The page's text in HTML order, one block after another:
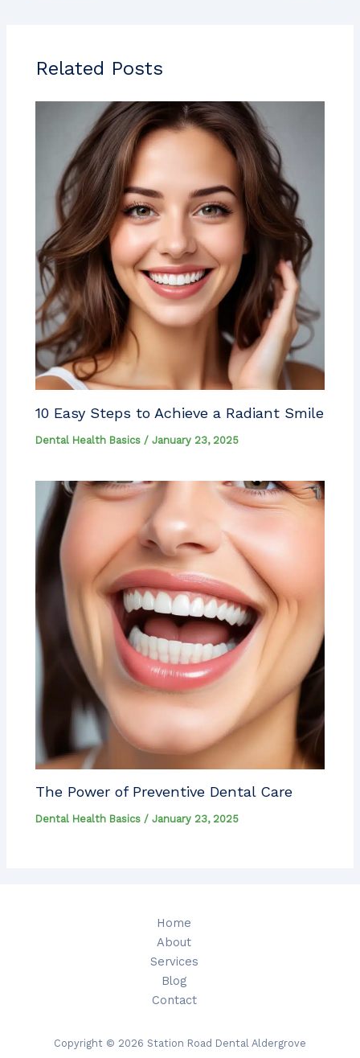
Related Posts
10 Easy Steps to Achieve a Radiant Smile
Dental Health Basics /January 23, 2025
The Power of Preventive Dental Care
Dental Health Basics /January 23, 2025
Home
About
Services
Blog
Contact
Copyright © 2026 Station Road Dental Aldergrove